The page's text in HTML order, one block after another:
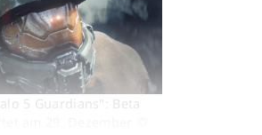
5 Guardians": Beta